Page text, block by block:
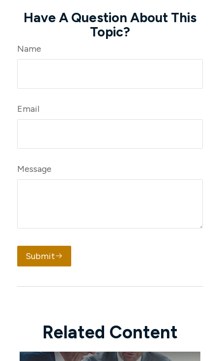
Have A Question About This
Topic?
Name
Email
Message
Submit
Related Content